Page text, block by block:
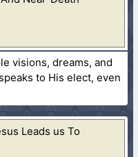
visions, dreams, and
to His elect, even
Leads us To